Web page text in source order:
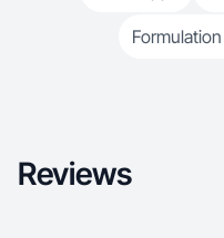
Reviews